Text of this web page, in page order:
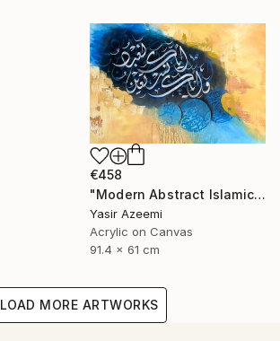
€458
"Modern Abstract Islamic Calligraphy Painting" Painting
Yasir Azeemi
Acrylic on Canvas
91.4 x 61 cm
LOAD MORE ARTWORKS